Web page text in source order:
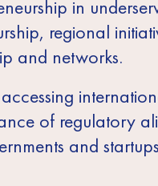
in
regional
and networks.
of regulatory
and